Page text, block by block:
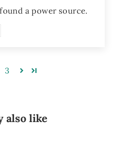
a power source.
3
also like